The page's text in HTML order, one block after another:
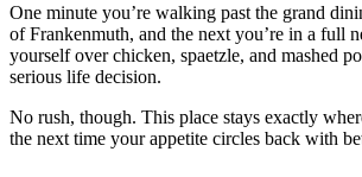
One minute you’re walking past the grand
of Frankenmuth, and the next you’re in a full
yourself over chicken, spaetzle, and mashed
serious life decision.
No rush, though. This place stays exactly
the next time your appetite circles back with